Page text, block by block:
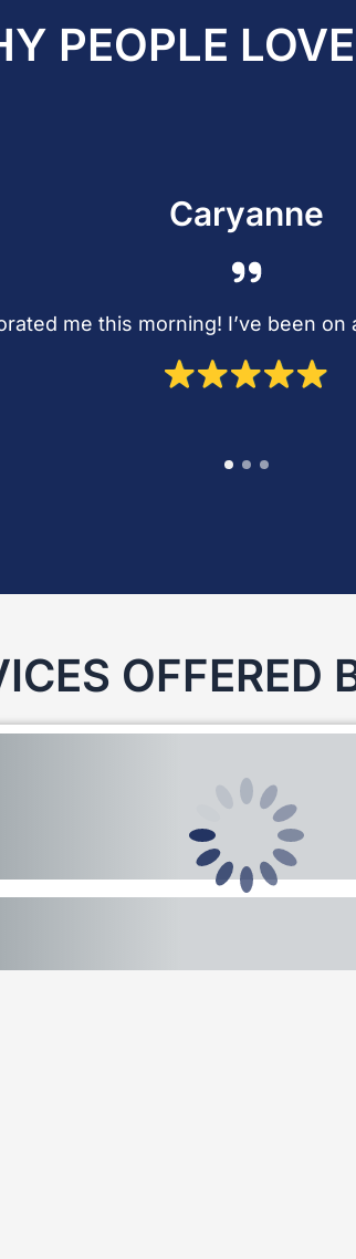
PEOPLE
Caryanne
me this morning! I’ve been
OFFERED